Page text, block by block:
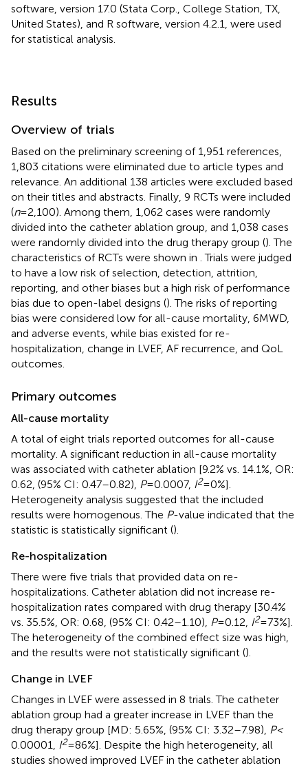
software, version 17.0 (Stata Corp., College Station, TX,
United States), and R software, version 4.2.1, were used
for statistical analysis.
Results
Overview of trials
Based on the preliminary screening of 1,951 references,
1,803 citations were eliminated due to article types and
relevance. An additional 138 articles were excluded based
on their titles and abstracts. Finally, 9 RCTs were included
(n= 2,100). Among them, 1,062 cases were randomly
divided into the catheter ablation group, and 1,038 cases
were randomly divided into the drug therapy group (). The
characteristics of RCTs were shown in . Trials were judged
to have a low risk of selection, detection, attrition,
reporting, and other biases but a high risk of performance
bias due to open-label designs (). The risks of reporting
bias were considered low for all-cause mortality, 6MWD,
and adverse events, while bias existed for re-
hospitalization, change in LVEF, AF recurrence, and QoL
outcomes.
Primary outcomes
All-cause mortality
A total of eight trials reported outcomes for all-cause
mortality. A significant reduction in all-cause mortality
was associated with catheter ablation [9.2% vs. 14.1%, OR:
0.62, (95% CI: 0.47–0.82), P= 0.0007, I2= 0%].
Heterogeneity analysis suggested that the included
results were homogenous. The P-value indicated that the
statistic is statistically significant ().
Re-hospitalization
There were five trials that provided data on re-
hospitalizations. Catheter ablation did not increase re-
hospitalization rates compared with drug therapy [30.4%
vs. 35.5%, OR: 0.68, (95% CI: 0.42–1.10), P= 0.12, I2= 73%].
The heterogeneity of the combined effect size was high,
and the results were not statistically significant ().
Change in LVEF
Changes in LVEF were assessed in 8 trials. The catheter
ablation group had a greater increase in LVEF than the
drug therapy group [MD: 5.65%, (95% CI: 3.32–7.98), P <
0.00001,
I2= 86%]. Despite the high heterogeneity, all
studies showed improved LVEF in the catheter ablation